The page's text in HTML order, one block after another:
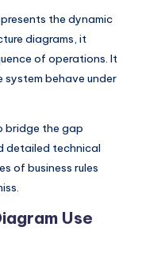
the dynamic
diagrams, it
of operations. It
system behave under
bridge the gap
detailed technical
of business rules
Use